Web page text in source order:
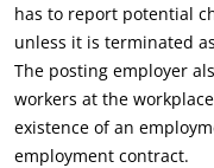
has to report potential
unless it is terminated
The posting employer
workers at the
existence of an
employment contract.